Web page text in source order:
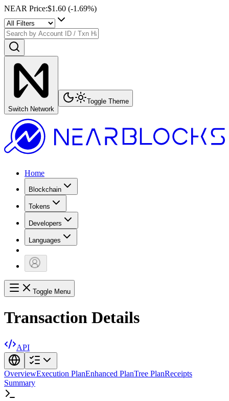
NEAR Price:$1.60 (-1.69%)
Switch Network
Toggle Theme
Home
Blockchain
Tokens
Developers
Languages
Toggle Menu
Transaction Details
API
OverviewExecution PlanEnhanced PlanTree PlanReceipts
Summary